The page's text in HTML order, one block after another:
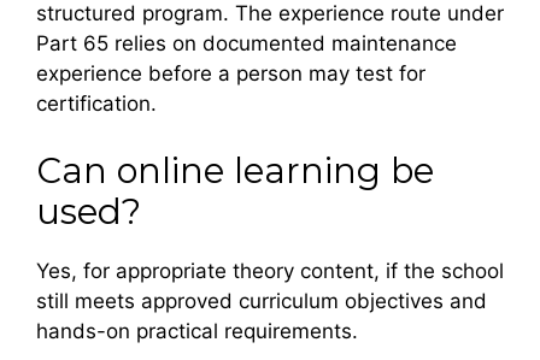
structured program. The experience route under
Part 65 relies on documented maintenance
experience before a person may test for
certification.
Can online learning be
used?
Yes, for appropriate theory content, if the school
still meets approved curriculum objectives and
hands-on practical requirements.